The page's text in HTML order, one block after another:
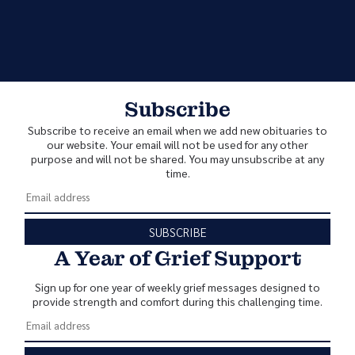
Subscribe
Subscribe to receive an email when we add new obituaries to
our website. Your email will not be used for any other
purpose and will not be shared. You may unsubscribe at any
time.
SUBSCRIBE
A Year of Grief Support
Sign up for one year of weekly grief messages designed to
provide strength and comfort during this challenging time.